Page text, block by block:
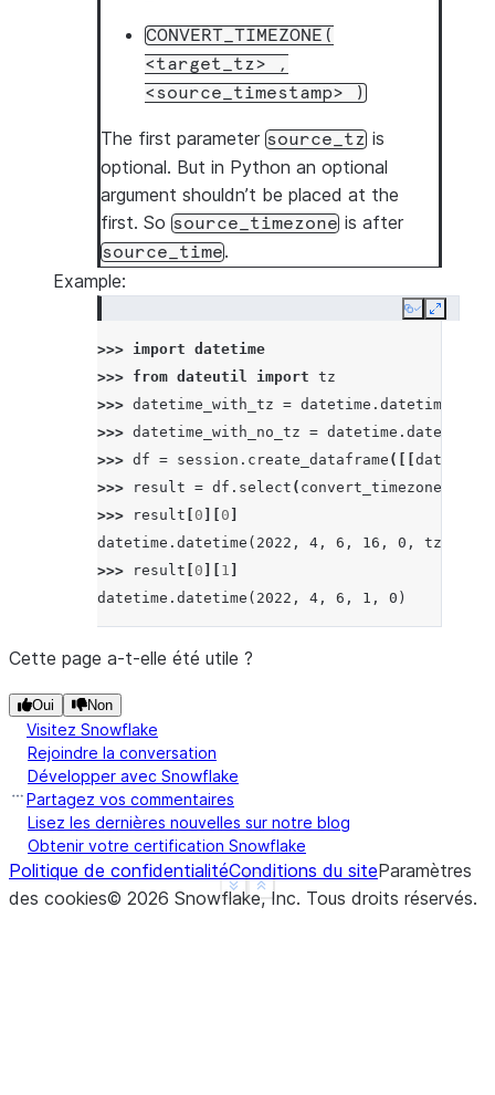
CONVERT_TIMEZONE(
<target_tz>
,
<source_timestamp>
)
The first parameter source_tz is
optional. But in Python an optional
argument shouldn’t be placed at the
first. So source_timezone is after
source_time.
Example:
CopyExpand
>>> import datetime
>>> from dateutil import tz
>>> datetime_with_tz = datetime . datetime
>>> datetime_with_no_tz = datetime . datetime
>>> df = session . create_dataframe ([[
>>>
result = df . select ( convert_timezone
>>>
result 0 0
datetime.datetime(2022, 4, 6, 16, 0,
>>>
result 0 1
datetime.datetime(2022, 4, 6, 1, 0)
Show less
See more
Cette page a-t-elle été utile ?
Oui Non
Visitez Snowflake
Rejoindre la conversation
Développer avec Snowflake
Partagez vos commentaires
Lisez les dernières nouvelles sur notre blog
Obtenir votre certification Snowflake
Politique de confidentialitéConditions du siteParamètres
des cookies© 2026 Snowflake, Inc. Tous droits réservés.